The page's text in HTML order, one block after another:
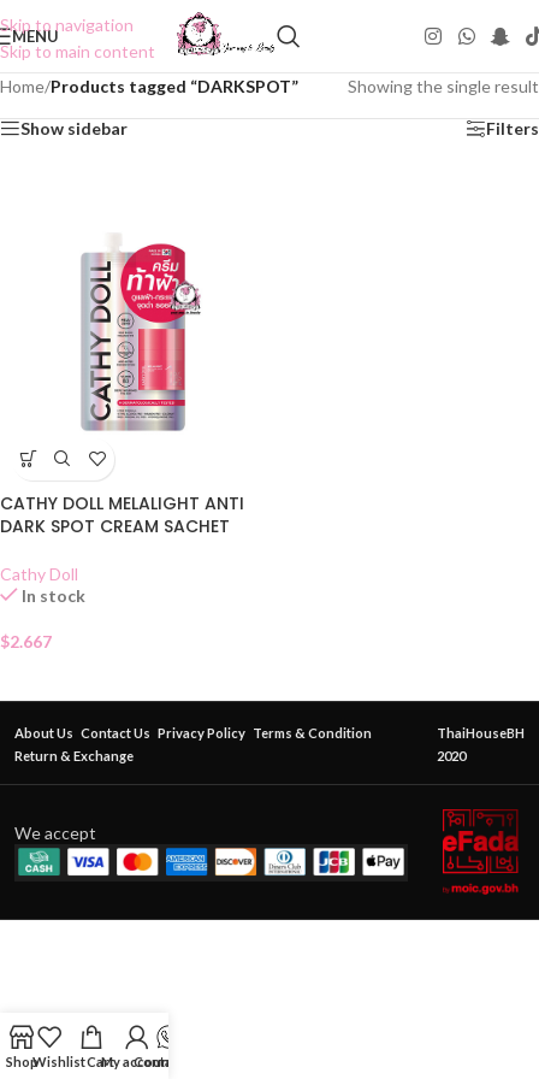
Skip to navigation
Skip to main content
MENU
Home/Products tagged “DARKSPOT” Showing the single result
Show sidebar Filters
CATHY DOLL MELALIGHT ANTI
DARK SPOT CREAM SACHET
Cathy Doll
In stock
$2.667
About Us Contact Us Privacy Policy Terms & Condition
Return & Exchange
ThaiHouseBH
2020
We accept
ShopWishlistCartMy account
Contact Us